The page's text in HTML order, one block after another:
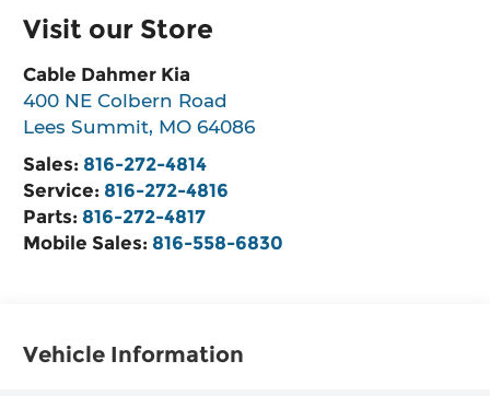
Visit our Store
Cable Dahmer Kia
400 NE Colbern Road
Lees Summit, MO 64086
Sales: 816-272-4814
Service: 816-272-4816
Parts: 816-272-4817
Mobile Sales: 816-558-6830
Vehicle Information